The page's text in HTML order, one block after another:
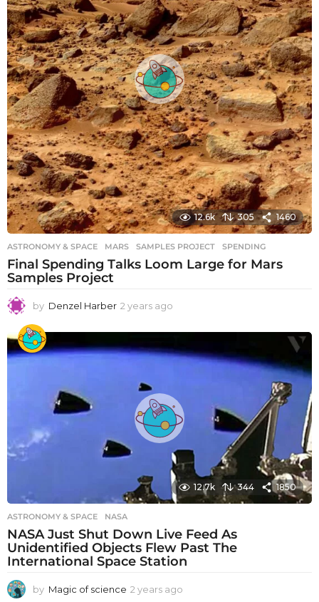
o
12.6k 305 1460
ASTRONOMY & SPACE MARS ,SAMPLES PROJECT ,SPENDING
Final Spending Talks Loom Large for Mars
Samples Project
by Denzel Harber 2 years ago
e
a
r
g
o
12.7k 344 1850
ASTRONOMY & SPACE NASA
NASA Just Shut Down Live Feed As
Unidentified Objects Flew Past The
International Space Station
by Magic of science 2 years ago